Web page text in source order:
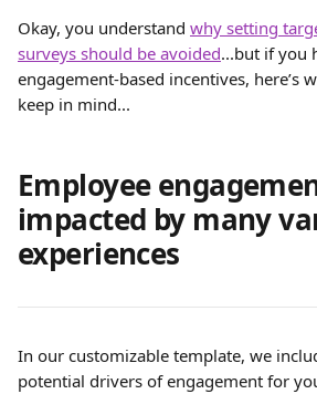
Okay, you understand why setting
surveys should be avoided...but if you
engagement-based incentives, here’s
keep in mind...
Employee
impacted by many
experiences
In our customizable template, we
potential drivers of engagement for